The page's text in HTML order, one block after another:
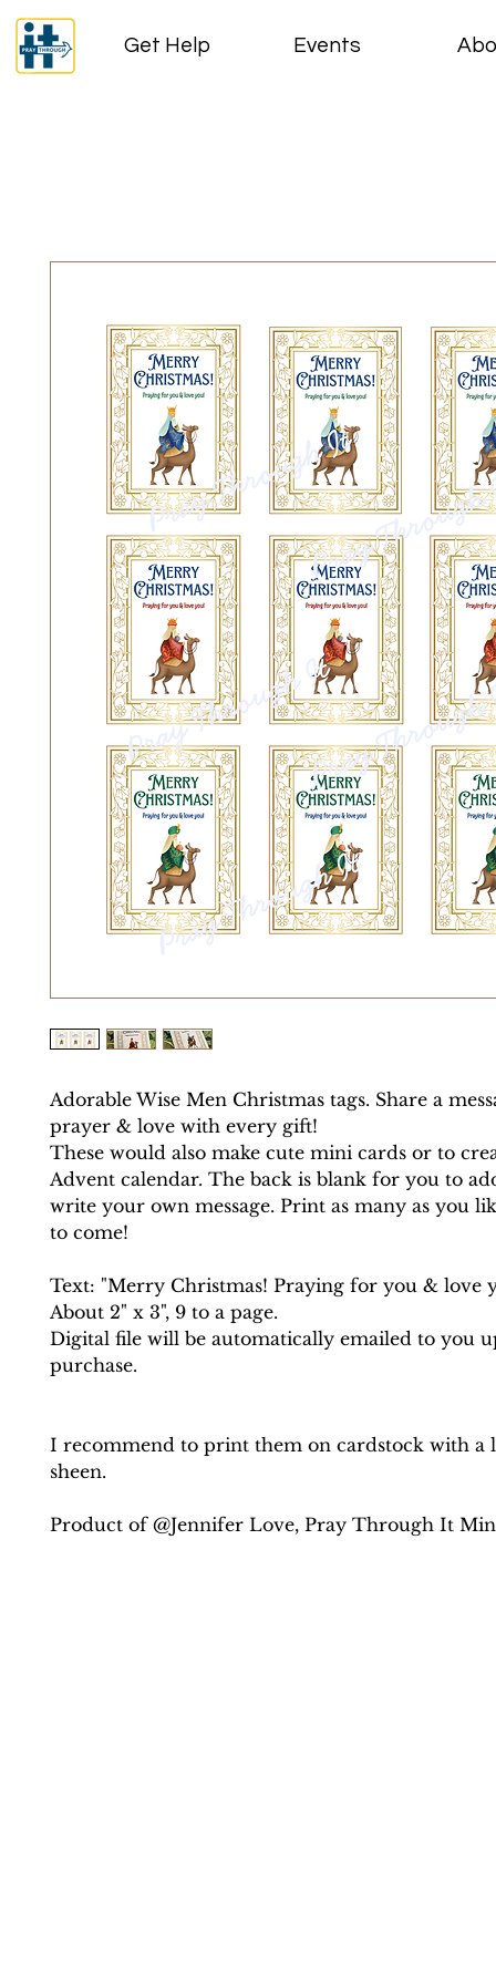
Get Help Events
Adorable Wise Men Christmas tags. Share a
prayer & love with every gift!
These would also make cute mini cards or to
Advent calendar. The back is blank for you to
write your own message. Print as many as you
to come!
Text: "Merry Christmas! Praying for you & love
About 2" x 3", 9 to a page.
Digital file will be automatically emailed to you
purchase.
I recommend to print them on cardstock with a
sheen.
Product of @Jennifer Love, Pray Through It